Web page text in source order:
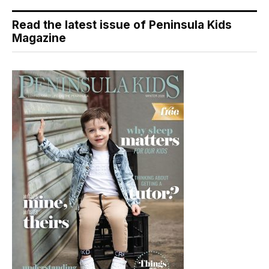
Read the latest issue of Peninsula Kids
Magazine